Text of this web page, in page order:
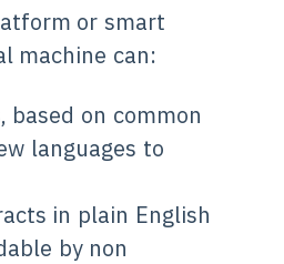
or smart
machine can:
based on common
languages to
in plain English
by non